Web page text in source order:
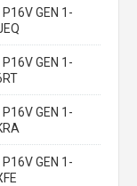
GEN 1-
GEN 1-
GEN 1-
GEN 1-